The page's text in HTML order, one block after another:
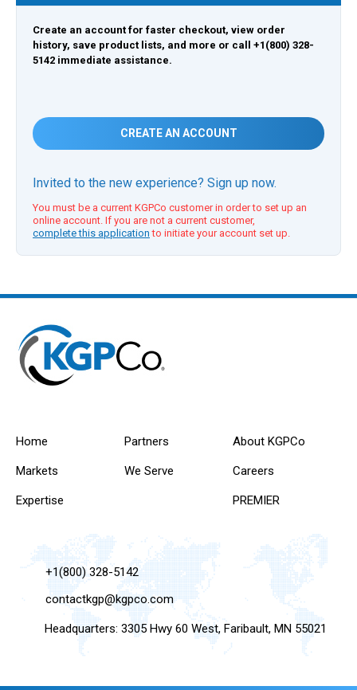
Create an account for faster checkout, view order
history, save product lists, and more or call +1(800) 328-
5142 immediate assistance.
CREATE AN ACCOUNT
Invited to the new experience? Sign up now.
You must be a current KGPCo customer in order to set up an
online account. If you are not a current customer,
complete this application to initiate your account set up.
Home
Markets
Expertise
Partners
We Serve
About KGPCo
Careers
PREMIER
+1(800) 328-5142
contactkgp@kgpco.com
Headquarters: 3305 Hwy 60 West, Faribault, MN 55021